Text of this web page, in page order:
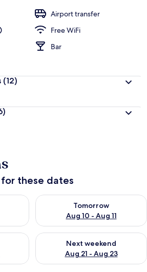
Airport transfer
Free WiFi
Bar
(12)
these dates
Aug 9 - Aug 10
Tomorrow
Aug 10 - Aug 11
Check availability for
weekend Aug 14 - Aug 16
Next weekend
Aug 21 - Aug 23
Check availability for next